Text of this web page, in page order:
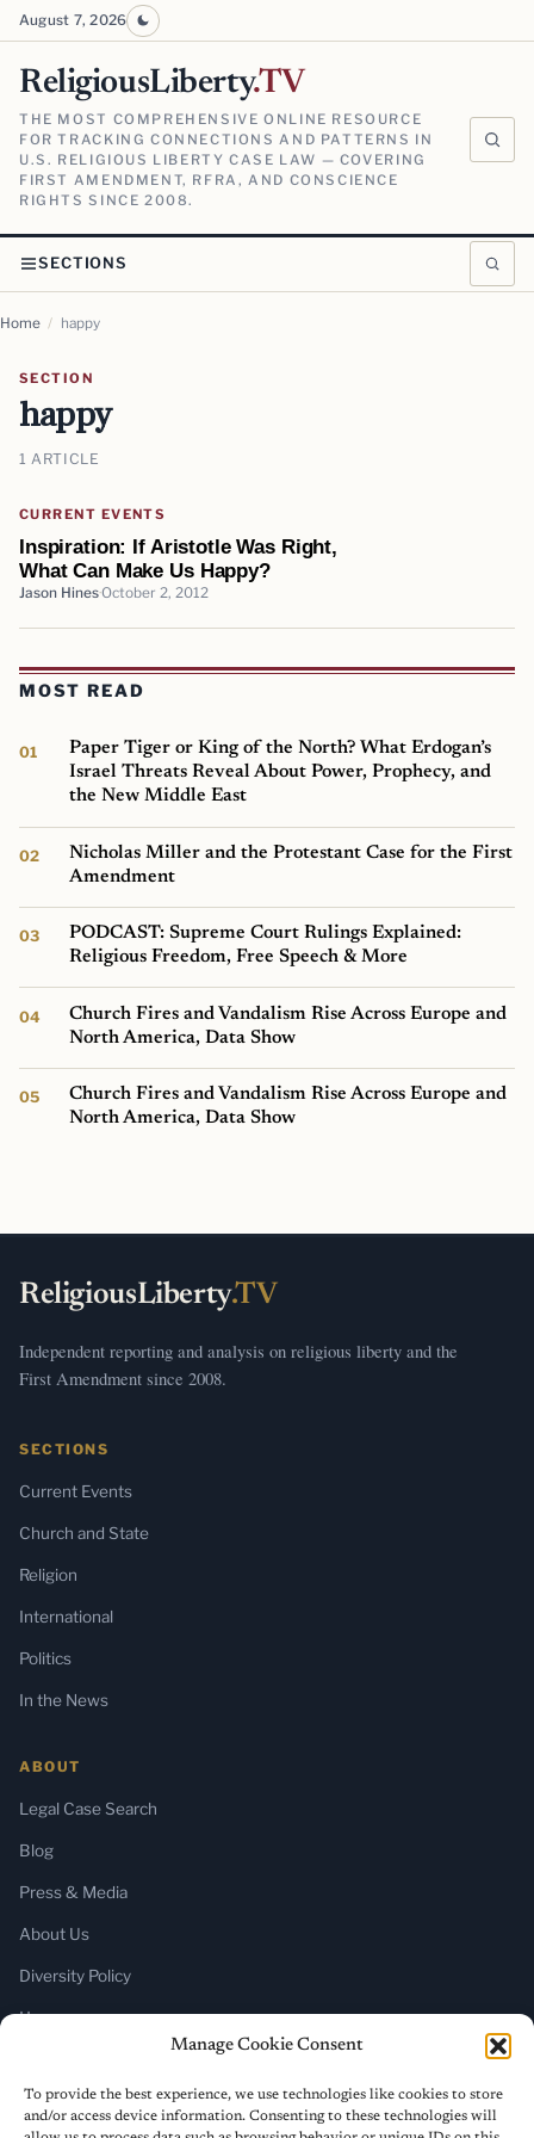
Manage Cookie Consent
To provide the best experience, we use technologies like cookies to store
and/or access device information. Consenting to these technologies will
August 7, 2026
ReligiousLiberty.TV
THE MOST COMPREHENSIVE ONLINE RESOURCE
FOR TRACKING CONNECTIONS AND PATTERNS IN
U.S. RELIGIOUS LIBERTY CASE LAW — COVERING
FIRST AMENDMENT, RFRA, AND CONSCIENCE
RIGHTS SINCE 2008.
SECTIONS
Home / happy
SECTION
happy
1 ARTICLE
CURRENT EVENTS
Inspiration: If Aristotle Was Right,
What Can Make Us Happy?
Jason HinesOctober 2, 2012
MOST READ
Paper Tiger or King of the North? What Erdogan’s
Israel Threats Reveal About Power, Prophecy, and
the New Middle East
Nicholas Miller and the Protestant Case for the First
Amendment
PODCAST: Supreme Court Rulings Explained:
Religious Freedom, Free Speech & More
Church Fires and Vandalism Rise Across Europe and
North America, Data Show
Church Fires and Vandalism Rise Across Europe and
North America, Data Show
ReligiousLiberty.TV
Independent reporting and analysis on religious liberty and the
First Amendment since 2008.
SECTIONS
Current Events
Church and State
Religion
International
Politics
In the News
ABOUT
Legal Case Search
Blog
Press & Media
About Us
Diversity Policy
Home
SUBSCRIBE
Newsletter (Substack)